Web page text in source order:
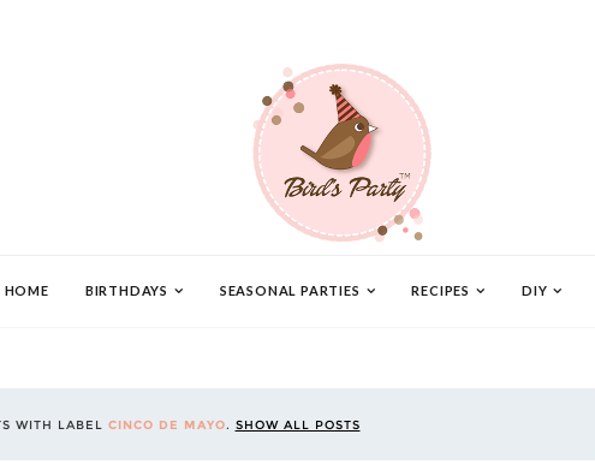
HOME BIRTHDAYS SEASONAL PARTIES RECIPES DIY
WITH LABEL CINCO DE MAYO. SHOW ALL POSTS